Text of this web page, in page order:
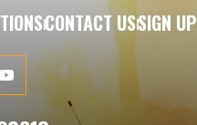
|CONTACT US|SIGN UP